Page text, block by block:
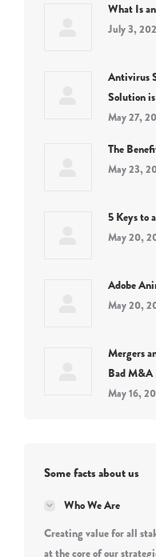
What Is
July 3,
Antivirus
Solution
May 27,
The
May 23,
5 Keys to
May 20,
Adobe
May 20,
Mergers
Bad M&A
May 16,
Some facts about us
Who We Are
Creating value for all
at the core of our